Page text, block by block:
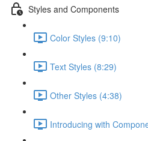
Styles and Components
Color Styles (9:10)
Text Styles (8:29)
Other Styles (4:38)
Introducing with